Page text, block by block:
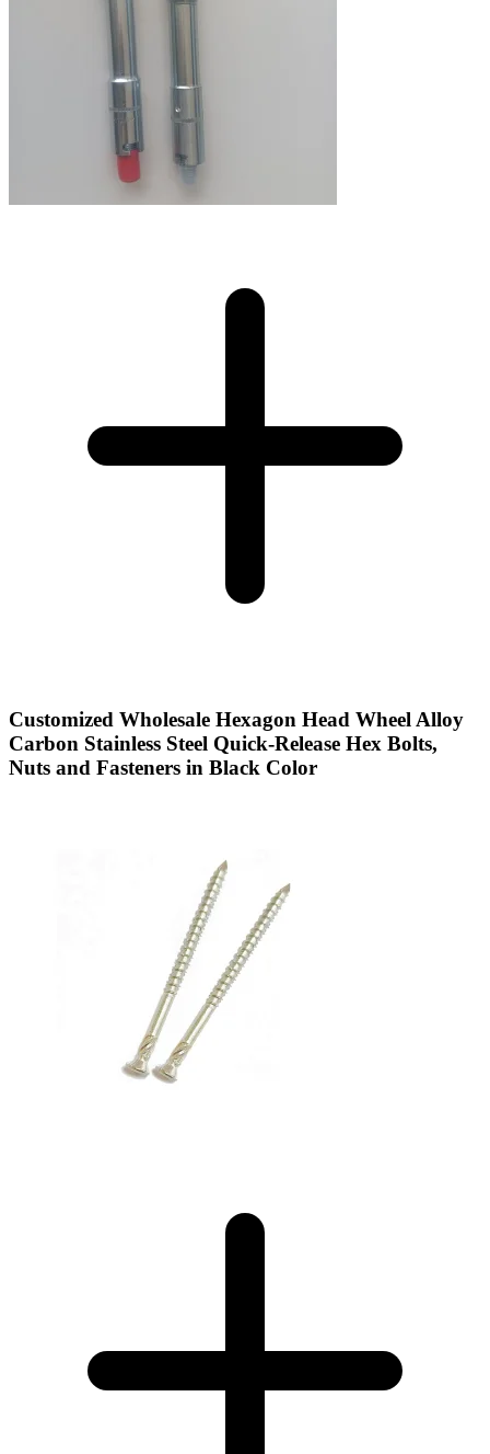
Customized Wholesale Hexagon Head Wheel Alloy
Carbon Stainless Steel Quick-Release Hex Bolts,
Nuts and Fasteners in Black Color